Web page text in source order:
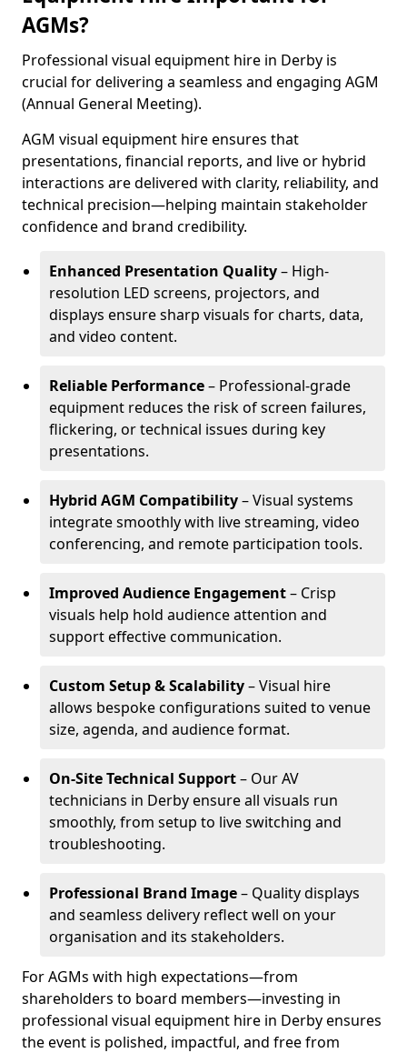
AGMs?
Professional visual equipment hire in Derby is
crucial for delivering a seamless and engaging AGM
(Annual General Meeting).
AGM visual equipment hire ensures that
presentations, financial reports, and live or hybrid
interactions are delivered with clarity, reliability, and
technical precision—helping maintain stakeholder
confidence and brand credibility.
Enhanced Presentation Quality– High-
resolution LED screens, projectors, and
displays ensure sharp visuals for charts, data,
and video content.
Reliable Performance– Professional-grade
equipment reduces the risk of screen failures,
flickering, or technical issues during key
presentations.
Hybrid AGM Compatibility– Visual systems
integrate smoothly with live streaming, video
conferencing, and remote participation tools.
Improved Audience Engagement– Crisp
visuals help hold audience attention and
support effective communication.
Custom Setup & Scalability– Visual hire
allows bespoke configurations suited to venue
size, agenda, and audience format.
On-Site Technical Support– Our AV
technicians in Derby ensure all visuals run
smoothly, from setup to live switching and
troubleshooting.
Professional Brand Image– Quality displays
and seamless delivery reflect well on your
organisation and its stakeholders.
For AGMs with high expectations—from
shareholders to board members—investing in
professional visual equipment hire in Derby ensures
the event is polished, impactful, and free from